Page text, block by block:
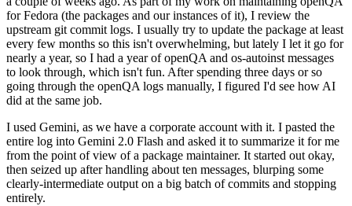
for Fedora (the packages and our instances of it), I review the
upstream git commit logs. I usually try to update the package at least
every few months so this isn't overwhelming, but lately I let it go for
nearly a year, so I had a year of openQA and os-autoinst messages
to look through, which isn't fun. After spending three days or so
going through the openQA logs manually, I figured I'd see how AI
did at the same job.
I used Gemini, as we have a corporate account with it. I pasted the
entire log into Gemini 2.0 Flash and asked it to summarize it for me
from the point of view of a package maintainer. It started out okay,
then seized up after handling about ten messages, blurping some
clearly-intermediate output on a big batch of commits and stopping
entirely.